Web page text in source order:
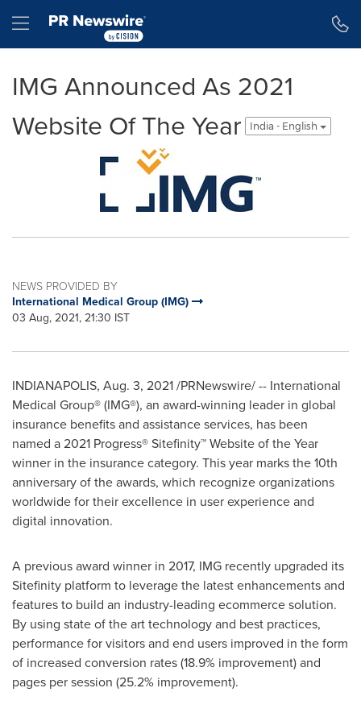
Hamburger menu
IMG Announced As 2021
Website Of The Year
India - English
NEWS PROVIDED BY
International Medical Group (IMG)
03 Aug, 2021, 21:30 IST
INDIANAPOLIS, Aug. 3, 2021/PRNewswire/ -- International
Medical Group® (IMG®), an award-winning leader in global
insurance benefits and assistance services, has been
named a 2021 Progress® Sitefinity™ Website of the Year
winner in the insurance category. This year marks the 10th
anniversary of the awards, which recognize organizations
worldwide for their excellence in user experience and
digital innovation.
A previous award winner in 2017, IMG recently upgraded its
Sitefinity platform to leverage the latest enhancements and
features to build an industry-leading ecommerce solution.
By using state of the art technology and best practices,
performance for visitors and end users improved in the form
of increased conversion rates (18.9% improvement) and
pages per session (25.2% improvement).